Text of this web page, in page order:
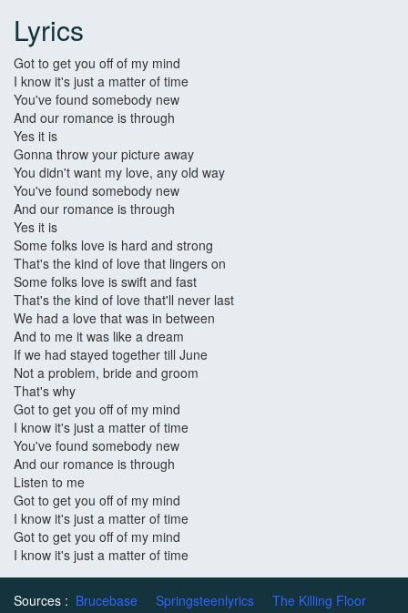
Lyrics
Got to get you off of my mind
I know it's just a matter of time
You've found somebody new
And our romance is through
Yes it is
Gonna throw your picture away
You didn't want my love, any old way
You've found somebody new
And our romance is through
Yes it is
Some folks love is hard and strong
That's the kind of love that lingers on
Some folks love is swift and fast
That's the kind of love that'll never last
We had a love that was in between
And to me it was like a dream
If we had stayed together till June
Not a problem, bride and groom
That's why
Got to get you off of my mind
I know it's just a matter of time
You've found somebody new
And our romance is through
Listen to me
Got to get you off of my mind
I know it's just a matter of time
Got to get you off of my mind
I know it's just a matter of time
Sources : Brucebase Springsteenlyrics
The Killing Floor